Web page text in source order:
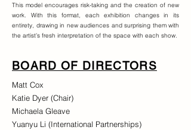
This model encourages risk-taking and the creation of new
work. With this format, each exhibition changes in its
entirety, drawing in new audiences and surprising them with
the artist’s fresh interpretation of the space with each show.
BOARD OF DIRECTORS
Matt Cox
Katie Dyer (Chair)
Michaela Gleave
Yuanyu Li (International Partnerships)